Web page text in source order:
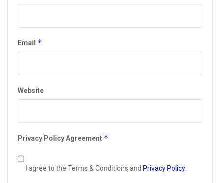
Email *
Website
Privacy Policy Agreement *
I agree to the Terms & Conditions and Privacy Policy.